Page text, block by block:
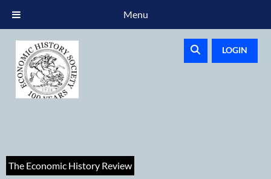
LOGIN
The Economic History Review
Menu